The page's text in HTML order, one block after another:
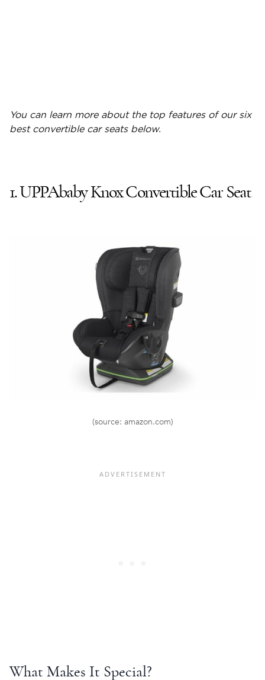
You can learn more about the top features of our six
best convertible car seatsbelow.
1. UPPAbaby Knox Convertible Car Seat
(source: amazon.com)
What Makes It Special?